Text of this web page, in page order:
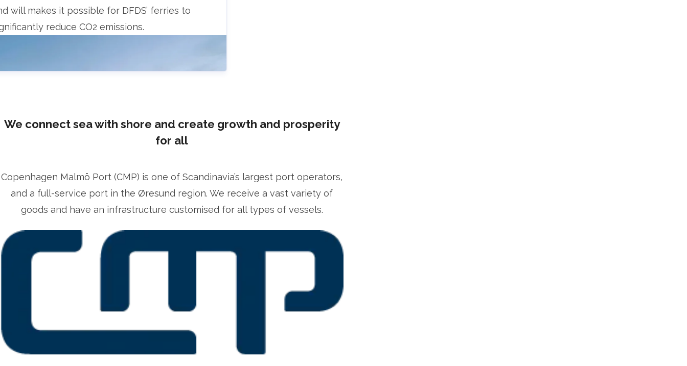
will makes it possible for DFDS’ ferries to
reduce CO2 emissions.
We connect sea with shore and create growth and prosperity
for all
Copenhagen Malmö Port (CMP) is one of Scandinavia’s largest port operators,
and a full-service port in the Øresund region. We receive a vast variety of
goods and have an infrastructure customised for all types of vessels.